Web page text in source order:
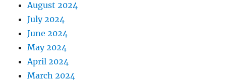
August 2024
July 2024
June 2024
May 2024
April 2024
March 2024